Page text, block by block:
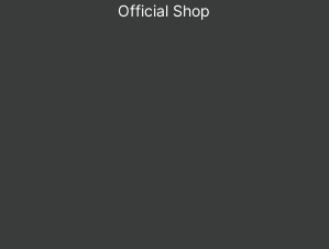
Official Shop